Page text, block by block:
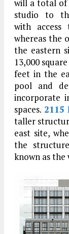
will a total of
studio to
with access
whereas the
the eastern
13,000
feet in the
pool and
incorporate
spaces. 2115
taller
east site,
the
known as the